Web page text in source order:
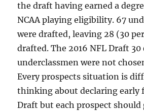
the draft having earned a
NCAA playing eligibility. 67
were drafted, leaving 28 (30
drafted. The 2016 NFL Draft 30
underclassmen were not
Every prospects situation is
thinking about declaring early
Draft but each prospect should